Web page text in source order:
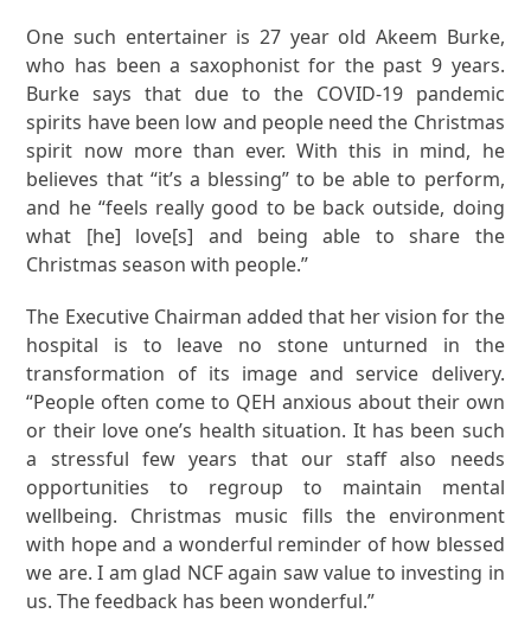
One such entertainer is 27 year old Akeem Burke,
who has been a saxophonist for the past 9 years.
Burke says that due to the COVID-19 pandemic
spirits have been low and people need the Christmas
spirit now more than ever. With this in mind, he
believes that “it’s a blessing” to be able to perform,
and he “feels really good to be back outside, doing
what [he] love[s] and being able to share the
Christmas season with people.”
The Executive Chairman added that her vision for the
hospital is to leave no stone unturned in the
transformation of its image and service delivery.
“People often come to QEH anxious about their own
or their love one’s health situation. It has been such
a stressful few years that our staff also needs
opportunities to regroup to maintain mental
wellbeing. Christmas music fills the environment
with hope and a wonderful reminder of how blessed
we are. I am glad NCF again saw value to investing in
us. The feedback has been wonderful.”